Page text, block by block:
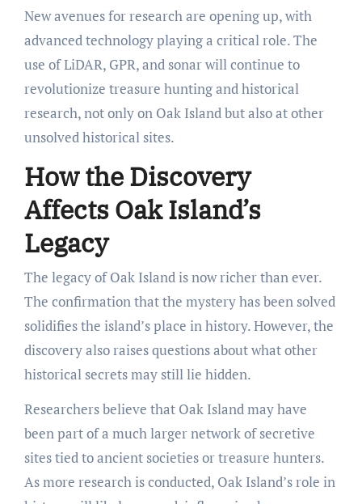
New avenues for research are opening up, with
advanced technology playing a critical role. The
use of LiDAR, GPR, and sonar will continue to
revolutionize treasure hunting and historical
research, not only on Oak Island but also at other
unsolved historical sites.
How the Discovery
Affects Oak Island’s
Legacy
The legacy of Oak Island is now richer than ever.
The confirmation that the mystery has been solved
solidifies the island’s place in history. However, the
discovery also raises questions about what other
historical secrets may still lie hidden.
Researchers believe that Oak Island may have
been part of a much larger network of secretive
sites tied to ancient societies or treasure hunters.
As more research is conducted, Oak Island’s role in